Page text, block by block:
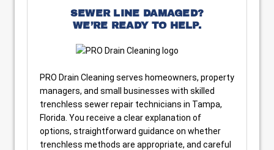
SEWER LINE DAMAGED?
WE’RE READY TO HELP.
PRO Drain Cleaning serves homeowners, property
managers, and small businesses with skilled
trenchless sewer repair technicians in Tampa,
Florida. You receive a clear explanation of
options, straightforward guidance on whether
trenchless methods are appropriate, and careful